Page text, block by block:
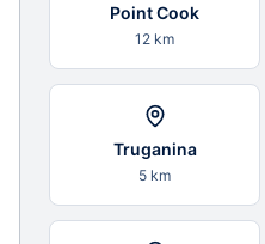
Point Cook
12 km
Truganina
5 km